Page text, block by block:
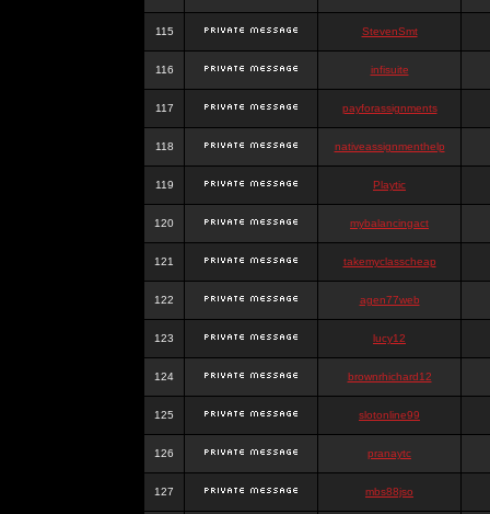
115 StevenSmt
116 infisuite
117 payforassignments
118 nativeassignmenthelp
119 Playtic
120 mybalancingact
121 takemyclasscheap
122 agen77web
123 lucy12
124 brownrhichard12
125 slotonline99
126 pranaytc
127 mbs88jso